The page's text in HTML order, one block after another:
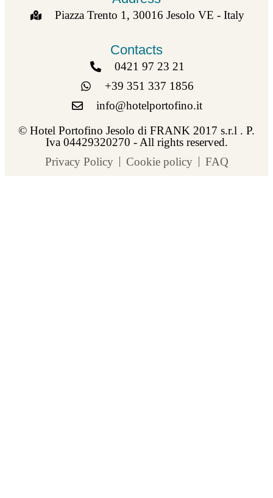
Piazza Trento 1, 30016 Jesolo VE - Italy
Contacts
0421 97 23 21
+39 351 337 1856
info@hotelportofino.it
© Hotel Portofino Jesolo di FRANK 2017 s.r.l . P.
Iva 04429320270 - All rights reserved.
Privacy Policy
Cookie policy FAQ